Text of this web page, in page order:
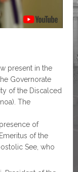
present in the
Governorate
of the Discalced
The
of
of the
See, who